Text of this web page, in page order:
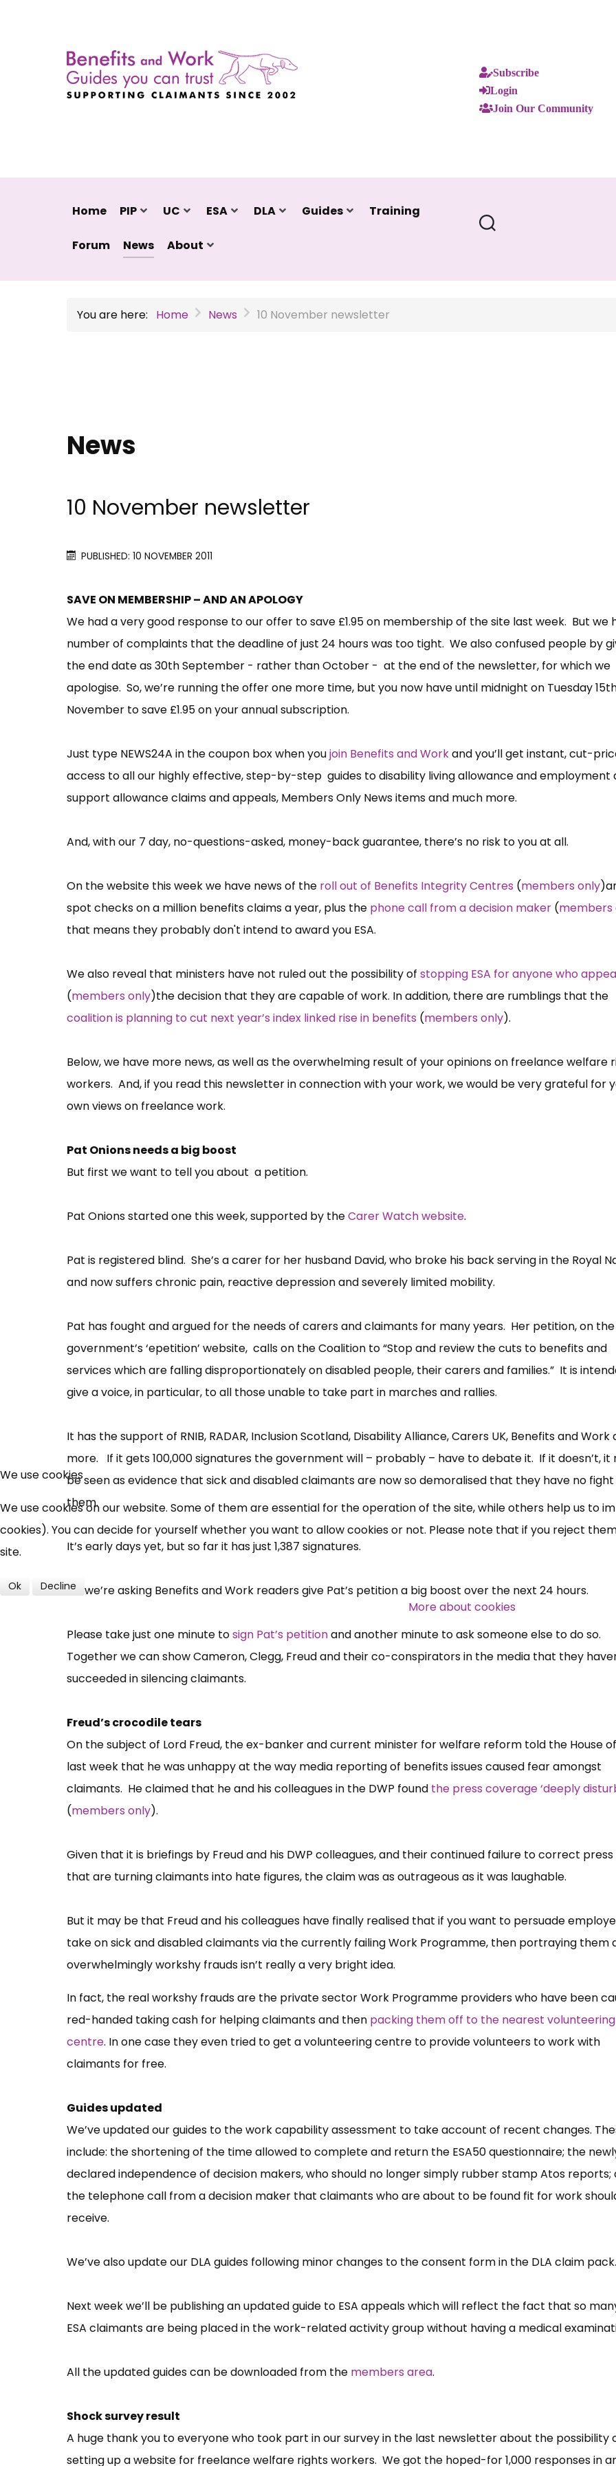
Subscribe
Login
Join Our Community
Home PIP UC ESA DLA Guides Training
Forum News About
You are here: Home News 10 November newsletter
News
10 November newsletter
PUBLISHED: 10 NOVEMBER 2011
SAVE ON MEMBERSHIP – AND AN APOLOGY
We had a very good response to our offer to save £1.95 on membership of the site last week. But we
number of complaints that the deadline of just 24 hours was too tight. We also confused people by
the end date as 30th September - rather than October - at the end of the newsletter, for which we
apologise. So, we’re running the offer one more time, but you now have until midnight on Tuesday
November to save £1.95 on your annual subscription.
Just type NEWS24A in the coupon box when youjoin Benefits and Workand you’ll get instant, cut-
access to all our highly effective, step-by-step guides to disability living allowance and employment
support allowance claims and appeals, Members Only News items and much more.
And, with our 7 day, no-questions-asked, money-back guarantee, there’s no risk to you at all.
On the website this week we have news of the roll out of Benefits Integrity Centres (members only
spot checks on a million benefits claims a year, plus the phone call from a decision maker (members
that means they probably don't intend to award you ESA.
We also reveal that ministers have not ruled out the possibility of stopping ESA for anyone who
(members only)the decision that they are capable of work. In addition, there are rumblings that the
coalition is planning to cut next year’s index linked rise in benefits (members only).
Below, we have more news, as well as the overwhelming result of your opinions on freelance welfare
workers. And, if you read this newsletter in connection with your work, we would be very grateful for
own views on freelance work.
Pat Onions needs a big boost
But first we want to tell you about a petition.
Pat Onions started one this week, supported by theCarer Watch website.
Pat is registered blind. She’s a carer for her husband David, who broke his back serving in the Royal
and now suffers chronic pain, reactive depression and severely limited mobility.
Pat has fought and argued for the needs of carers and claimants for many years. Her petition, on the
government’s ‘epetition’ website, calls on the Coalition to “Stop and review the cuts to benefits and
services which are falling disproportionately on disabled people, their carers and families.” It is
give a voice, in particular, to all those unable to take part in marches and rallies.
It has the support of RNIB, RADAR, Inclusion Scotland, Disability Alliance, Carers UK, Benefits and Work
more. If it gets 100,000 signatures the government will – probably – have to debate it. If it doesn’t, it
be seen as evidence that sick and disabled claimants are now so demoralised that they have no
them.
It’s early days yet, but so far it has just 1,387 signatures.
So, we’re asking Benefits and Work readers give Pat’s petition a big boost over the next 24 hours.
Please take just one minute tosign Pat’s petitionand another minute to ask someone else to do so.
Together we can show Cameron, Clegg, Freud and their co-conspirators in the media that they
succeeded in silencing claimants.
Freud’s crocodile tears
On the subject of Lord Freud, the ex-banker and current minister for welfare reform told the House
last week that he was unhappy at the way media reporting of benefits issues caused fear amongst
claimants. He claimed that he and his colleagues in the DWP found the press coverage ‘deeply
(members only).
Given that it is briefings by Freud and his DWP colleagues, and their continued failure to correct press
that are turning claimants into hate figures, the claim was as outrageous as it was laughable.
But it may be that Freud and his colleagues have finally realised that if you want to persuade
take on sick and disabled claimants via the currently failing Work Programme, then portraying them
overwhelmingly workshy frauds isn’t really a very bright idea.
In fact, the real workshy frauds are the private sector Work Programme providers who have been
red-handed taking cash for helping claimants and then packing them off to the nearest volunteering
centre. In one case they even tried to get a volunteering centre to provide volunteers to work with
claimants for free.
Guides updated
We’ve updated our guides to the work capability assessment to take account of recent changes.
include: the shortening of the time allowed to complete and return the ESA50 questionnaire; the
declared independence of decision makers, who should no longer simply rubber stamp Atos reports;
the telephone call from a decision maker that claimants who are about to be found fit for work
receive.
We’ve also update our DLA guides following minor changes to the consent form in the DLA claim pack.
Next week we’ll be publishing an updated guide to ESA appeals which will reflect the fact that so
ESA claimants are being placed in the work-related activity group without having a medical
All the updated guides can be downloaded from the members area.
Shock survey result
A huge thank you to everyone who took part in our survey in the last newsletter about the possibility
setting up a website for freelance welfare rights workers. We got the hoped-for 1,000 responses in
UC, ESA Updates
News, Coupons,
Campaigns, Feedback
professional subscribers
We use cookies
We use cookies on our website. Some of them are essential for the operation of the site, while others help us to
cookies). You can decide for yourself whether you want to allow cookies or not. Please note that if you reject
site.
Ok Decline
More about cookies